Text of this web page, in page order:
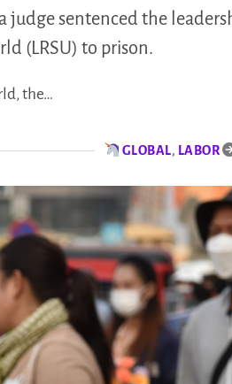
judge sentenced the
(LRSU) to prison.
the…
GLOBAL, LABOR